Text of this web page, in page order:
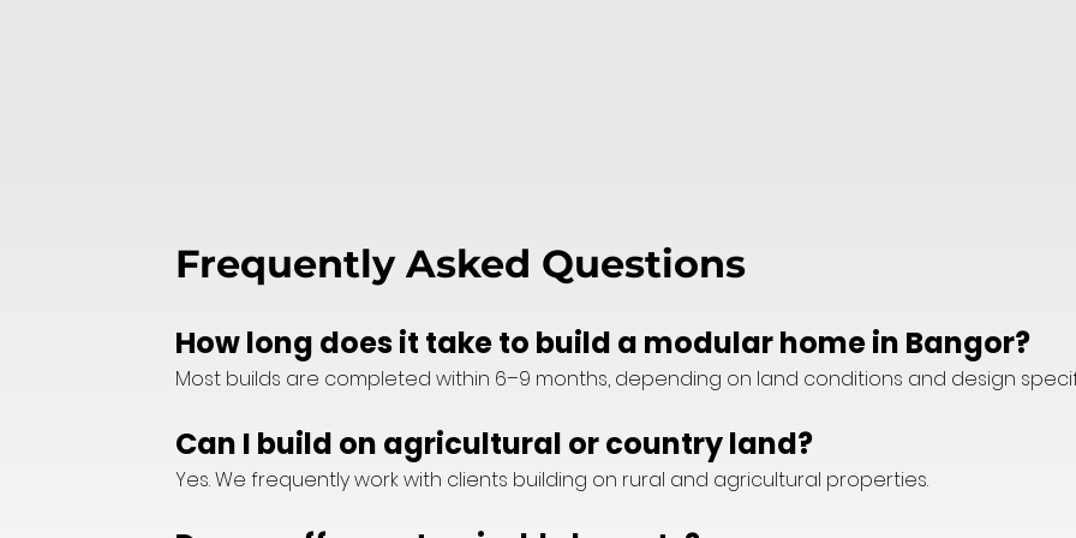
Frequently Asked Questions
How long does it take to build a modular home in Bangor?
Most builds are completed within 6–9 months, depending on land conditions and design
Can I build on agricultural or country land?
Yes. We frequently work with clients building on rural and agricultural properties.